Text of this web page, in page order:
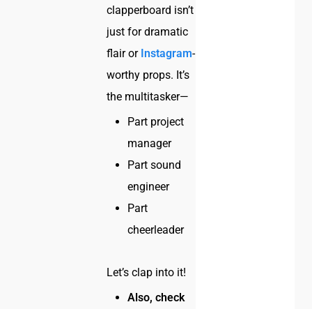
clapperboard isn’t
just for dramatic
flair or Instagram-
worthy props. It’s
the multitasker—
Part project
manager
Part sound
engineer
Part
cheerleader
Let’s clap into it!
Also, check